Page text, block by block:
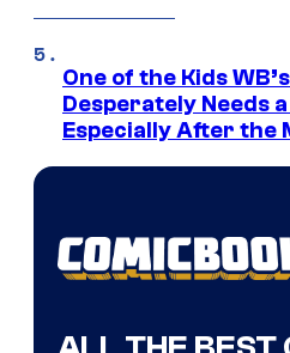
One of the Kids
Desperately Needs
Especially After the